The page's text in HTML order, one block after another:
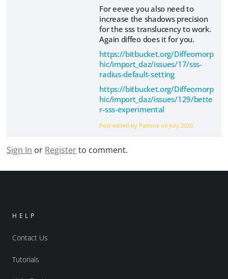
For eevee you also need to
increase the shadows precision
for the sss translucency to work.
Again diffeo does it for you.
https://bitbucket.org/Diffeomorp
hic/import_daz/issues/17/sss-
radius-default-setting
https://bitbucket.org/Diffeomorp
hic/import_daz/issues/129/bette
r-sss-experimental
Post edited by Padone on July 2020
Sign In or Registerto comment.
HELP
Contact Us
Tutorials